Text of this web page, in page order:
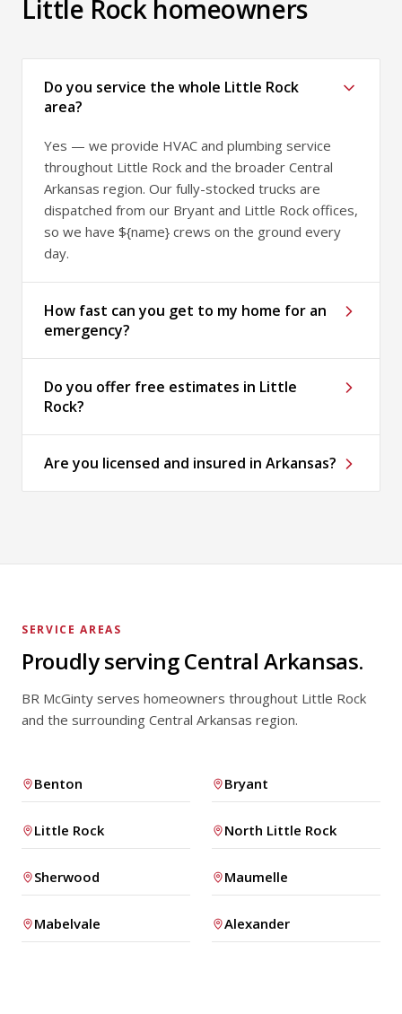
Little Rock homeowners
Do you service the whole Little Rock
area?
Yes — we provide HVAC and plumbing service
throughout Little Rock and the broader Central
Arkansas region. Our fully-stocked trucks are
dispatched from our Bryant and Little Rock offices,
so we have ${name} crews on the ground every
day.
How fast can you get to my home for an
emergency?
Do you offer free estimates in Little
Rock?
Are you licensed and insured in Arkansas?
SERVICE AREAS
Proudly serving Central Arkansas.
BR McGinty serves homeowners throughout Little Rock
and the surrounding Central Arkansas region.
Benton Bryant
Little Rock North Little Rock
Sherwood Maumelle
Mabelvale Alexander